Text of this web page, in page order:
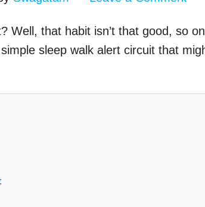
Well, that habit isn’t that good, so
sleep walk alert circuit that